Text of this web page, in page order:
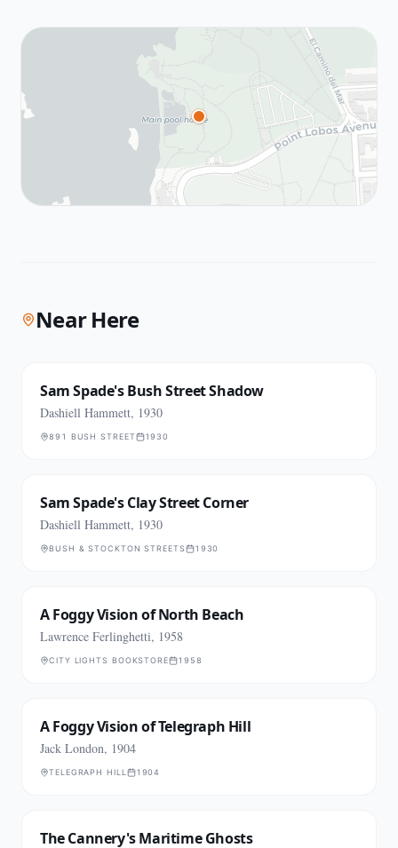
Near Here
Sam Spade's Bush Street Shadow
Dashiell Hammett, 1930
891 BUSH STREET 1930
Sam Spade's Clay Street Corner
Dashiell Hammett, 1930
BUSH & STOCKTON STREETS 1930
A Foggy Vision of North Beach
Lawrence Ferlinghetti, 1958
CITY LIGHTS BOOKSTORE 1958
A Foggy Vision of Telegraph Hill
Jack London, 1904
TELEGRAPH HILL 1904
The Cannery's Maritime Ghosts